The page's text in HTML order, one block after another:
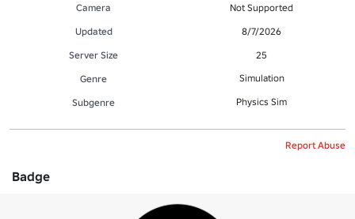
Camera
Not Supported
Updated
8/7/2026
Server Size
25
Genre
Simulation
Subgenre Physics Sim
Report Abuse
Badge